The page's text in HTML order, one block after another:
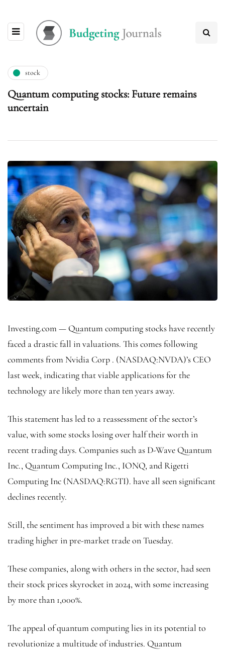
stock
Quantum computing stocks: Future remains
uncertain
Investing.com — Quantum computing stocks have recently
faced a drastic fall in valuations. This comes following
comments from Nvidia Corp . (NASDAQ:NVDA)’s CEO
last week, indicating that viable applications for the
technology are likely more than ten years away.
This statement has led to a reassessment of the sector’s
value, with some stocks losing over half their worth in
recent trading days. Companies such as D-Wave Quantum
Inc., Quantum Computing Inc., IONQ, and Rigetti
Computing Inc (NASDAQ:RGTI). have all seen significant
declines recently.
Still, the sentiment has improved a bit with these names
trading higher in pre-market trade on Tuesday.
These companies, along with others in the sector, had seen
their stock prices skyrocket in 2024, with some increasing
by more than 1,000%.
The appeal of quantum computing lies in its potential to
revolutionize a multitude of industries. Quantum